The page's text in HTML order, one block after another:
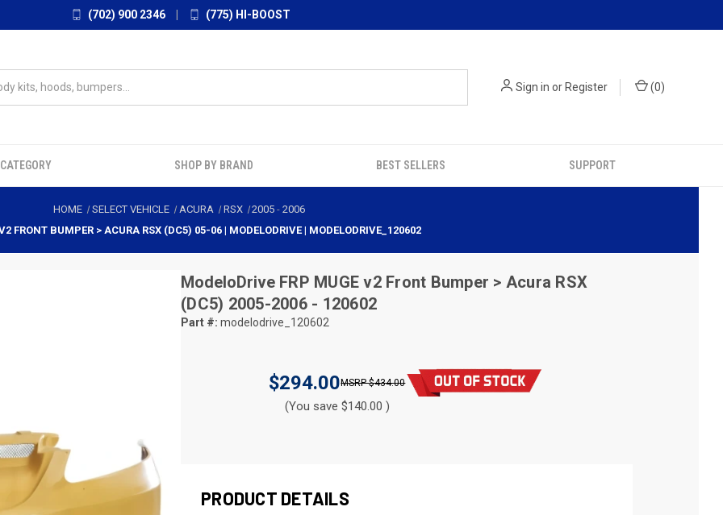
(702) 900 2346 (775) HI-BOOST
Sign in orRegister (0)
SHOP BY BRAND BEST SELLERS SUPPORT
HOME SELECT VEHICLE ACURA RSX 2005 -2006
FRONT BUMPER > ACURA RSX (DC5) 05-06 | MODELODRIVE | MODELODRIVE_120602
ModeloDrive FRP MUGE v2 Front Bumper > Acura RSX
(DC5) 2005-2006 - 120602
Part #: modelodrive_120602
$294.00 $434.00
(You save $140.00 )
PRODUCT DETAILS